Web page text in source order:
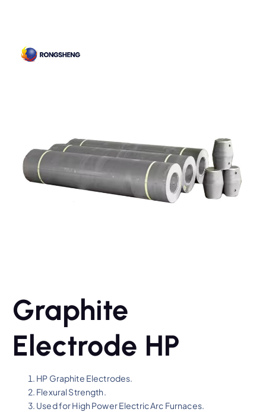
Graphite
Electrode HP
HP Graphite Electrodes.
Flexural Strength.
Used for High Power Electric Arc Furnaces.